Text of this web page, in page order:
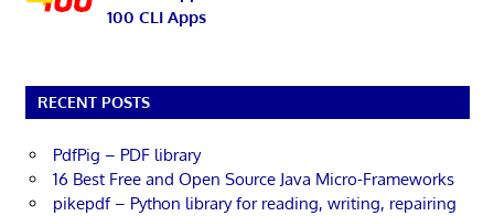
100 CLI Apps
RECENT POSTS
PdfPig – PDF library
16 Best Free and Open Source Java Micro-Frameworks
pikepdf – Python library for reading, writing, repairing